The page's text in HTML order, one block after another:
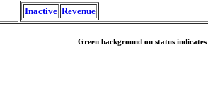
Inactive Revenue
Green background on status